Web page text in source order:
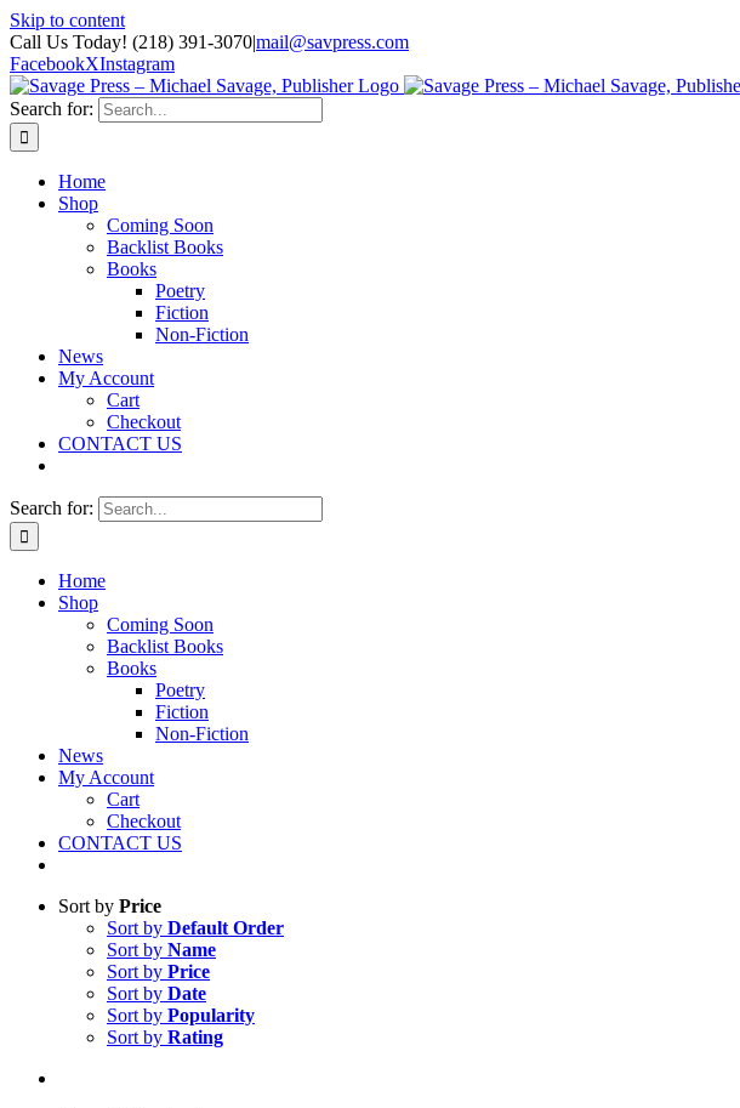
Skip to content
Call Us Today! (218) 391-3070|mail@savpress.com
FacebookXInstagram
Search for:
Home
Shop
Coming Soon
Backlist Books
Books
Poetry
Fiction
Non-Fiction
News
My Account
Cart
Checkout
CONTACT US
Search for:
Home
Shop
Coming Soon
Backlist Books
Books
Poetry
Fiction
Non-Fiction
News
My Account
Cart
Checkout
CONTACT US
Sort by Price
Sort by Default Order
Sort by Name
Sort by Price
Sort by Date
Sort by Popularity
Sort by Rating